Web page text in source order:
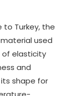
to Turkey, the
used
of elasticity
and
shape for